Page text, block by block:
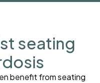
seating
benefit from seating